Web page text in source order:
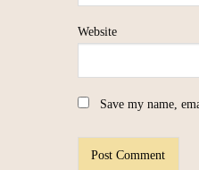
Website
Save my name,